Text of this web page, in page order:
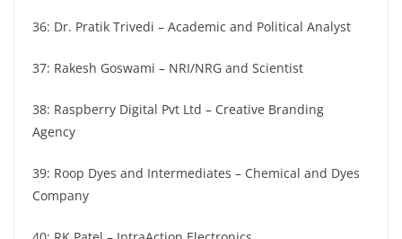
36: Dr. Pratik Trivedi – Academic and Political Analyst
37: Rakesh Goswami – NRI/NRG and Scientist
38: Raspberry Digital Pvt Ltd – Creative Branding
Agency
39: Roop Dyes and Intermediates – Chemical and Dyes
Company